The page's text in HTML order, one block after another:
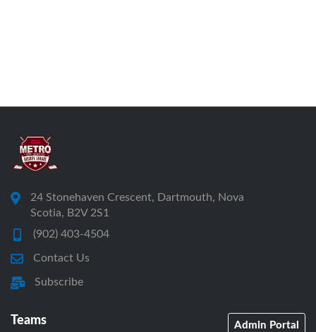
24 Stonehaven Crescent, Dartmouth, Nova
Scotia, B2V 2S1
(902) 403-4504
Contact Us
Subscribe
Teams Admin Portal